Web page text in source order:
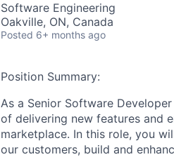
Software Engineering
Oakville, ON, Canada
Posted 6+ months ago
Position Summary:
As a Senior Software Developer
of delivering new features and
marketplace. In this role, you
our customers, build and